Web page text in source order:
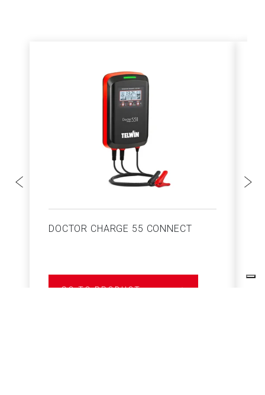
DOCTOR CHARGE 55 CONNECT
GO TO PRODUCT